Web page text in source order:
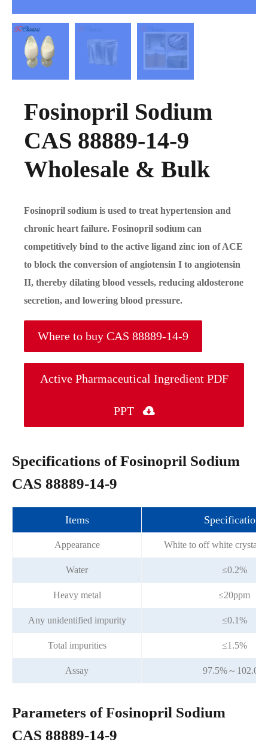
Fosinopril Sodium
CAS 88889-14-9
Wholesale & Bulk
Fosinopril sodium is used to treat hypertension and
chronic heart failure. Fosinopril sodium can
competitively bind to the active ligand zinc ion of ACE
to block the conversion of angiotensin I to angiotensin
II, thereby dilating blood vessels, reducing aldosterone
secretion, and lowering blood pressure.
Where to buy CAS 88889-14-9
Active Pharmaceutical Ingredient PDF
PPT 
Specifications of Fosinopril Sodium
CAS 88889-14-9
Items Specifications
Appearance White to off white
Water ≤0.2%
Heavy metal ≤20ppm
Any unidentified impurity ≤0.1%
Total impurities ≤1.5%
Assay 97.5%～102.0%
Parameters of Fosinopril Sodium
CAS 88889-14-9